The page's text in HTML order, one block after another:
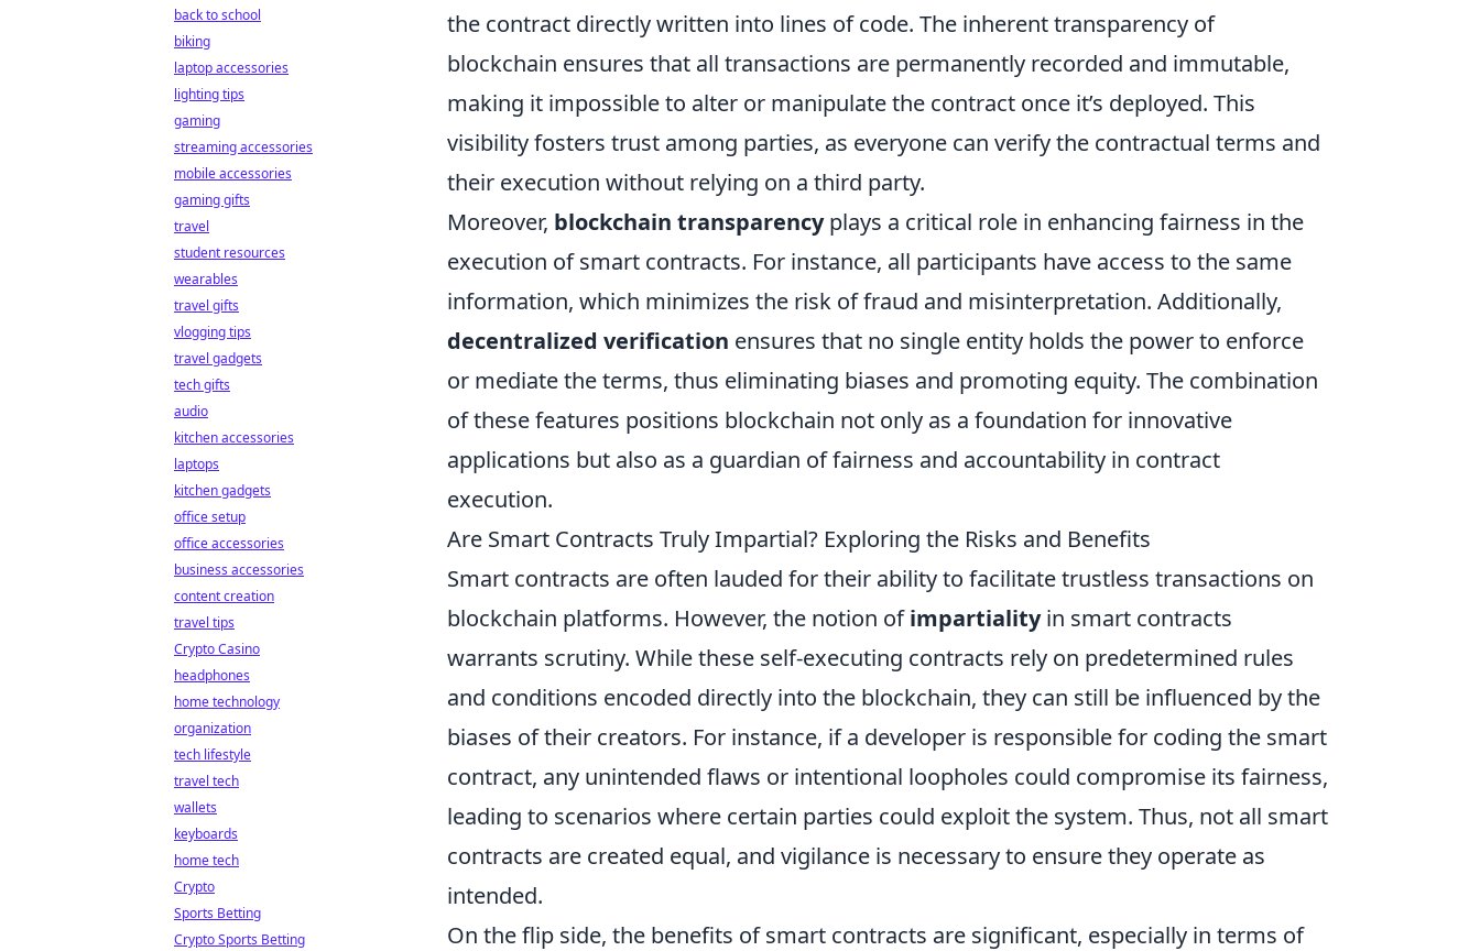
the contract directly written into lines of code. The inherent transparency of
blockchain ensures that all transactions are permanently recorded and immutable,
making it impossible to alter or manipulate the contract once it’s deployed. This
visibility fosters trust among parties, as everyone can verify the contractual terms and
their execution without relying on a third party.
Moreover, blockchain transparencyplays a critical role in enhancing fairness in the
execution of smart contracts. For instance, all participants have access to the same
information, which minimizes the risk of fraud and misinterpretation. Additionally,
decentralized verification ensures that no single entity holds the power to enforce
or mediate the terms, thus eliminating biases and promoting equity. The combination
of these features positions blockchain not only as a foundation for innovative
applications but also as a guardian of fairness and accountability in contract
execution.
Are Smart Contracts Truly Impartial? Exploring the Risks and Benefits
Smart contracts are often lauded for their ability to facilitate trustless transactions on
blockchain platforms. However, the notion ofimpartialityin smart contracts
warrants scrutiny. While these self-executing contracts rely on predetermined rules
and conditions encoded directly into the blockchain, they can still be influenced by the
biases of their creators. For instance, if a developer is responsible for coding the smart
contract, any unintended flaws or intentional loopholes could compromise its fairness,
leading to scenarios where certain parties could exploit the system. Thus, not all smart
contracts are created equal, and vigilance is necessary to ensure they operate as
intended.
On the flip side, the benefits of smart contracts are significant, especially in terms of
back to school
biking
laptop accessories
lighting tips
gaming
streaming accessories
mobile accessories
gaming gifts
travel
student resources
wearables
travel gifts
vlogging tips
travel gadgets
tech gifts
audio
kitchen accessories
laptops
kitchen gadgets
office setup
office accessories
business accessories
content creation
travel tips
Crypto Casino
headphones
home technology
organization
tech lifestyle
travel tech
wallets
keyboards
home tech
Crypto
Sports Betting
Crypto Sports Betting